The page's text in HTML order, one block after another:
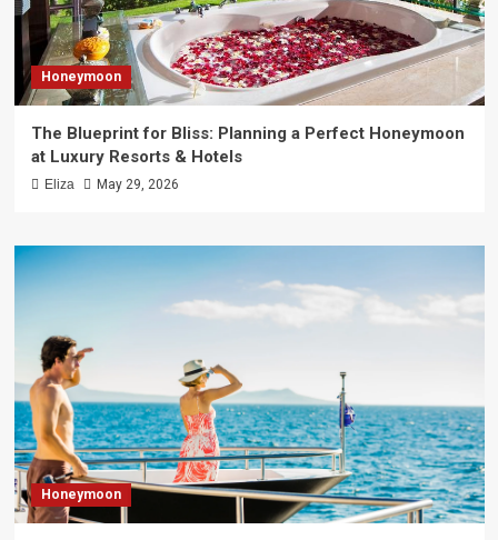
Honeymoon
The Blueprint for Bliss: Planning a Perfect Honeymoon
at Luxury Resorts & Hotels
Eliza May 29, 2026
Honeymoon